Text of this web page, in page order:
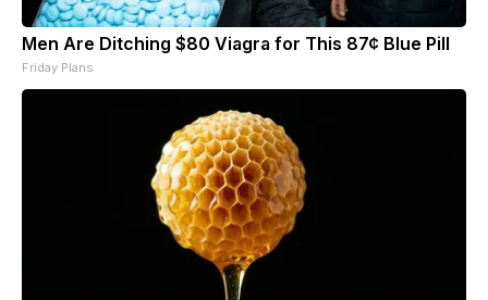
Men Are Ditching $80 Viagra for This 87¢ Blue Pill
Friday Plans